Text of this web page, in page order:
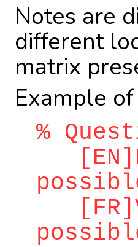
Notes are
different
matrix
Example
%